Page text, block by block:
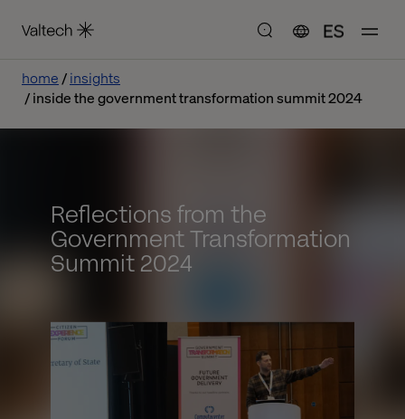
ES
home
insights
inside the government transformation summit 2024
Reflections from the
Government Transformation
Summit 2024